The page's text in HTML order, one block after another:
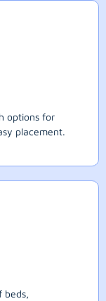
options for
placement.
beds,